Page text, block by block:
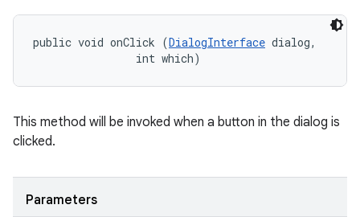
public void onClick (DialogInterface dialog,
                int which)
This method will be invoked when a button in the dialog is
clicked.
Parameters